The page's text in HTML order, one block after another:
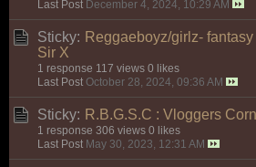
Last Post December 4, 2024, 10:29 AM
Sticky: Reggaeboyz/girlz-
Sir X
1 response 117 views 0 likes
Last Post October 28, 2024, 09:36 AM
Sticky: R.B.G.S.C : Vloggers
1 response 306 views 0 likes
Last Post May 30, 2023, 12:31 AM